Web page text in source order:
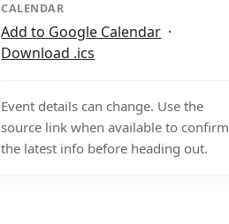
CALENDAR
Add to Google Calendar ·
Download .ics
Event details can change. Use the
source link when available to confirm
the latest info before heading out.